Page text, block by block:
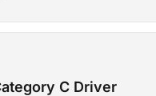
C Driver